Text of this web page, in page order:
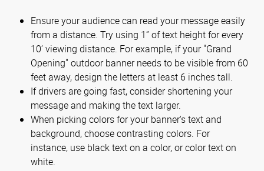
Ensure your audience can read your message easily
from a distance. Try using 1” of text height for every
10’ viewing distance. For example, if your "Grand
Opening" outdoor banner needs to be visible from 60
feet away, design the letters at least 6 inches tall.
If drivers are going fast, consider shortening your
message and making the text larger.
When picking colors for your banner's text and
background, choose contrasting colors. For
instance, use black text on a color, or color text on
white.